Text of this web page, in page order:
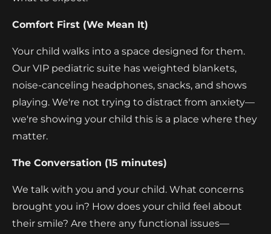
Comfort First (We Mean It)
Your child walks into a space designed for them.
Our VIP pediatric suite has weighted blankets,
noise-canceling headphones, snacks, and shows
playing. We're not trying to distract from anxiety—
we're showing your child this is a place where they
matter.
The Conversation (15 minutes)
We talk with you and your child. What concerns
brought you in? How does your child feel about
their smile? Are there any functional issues—